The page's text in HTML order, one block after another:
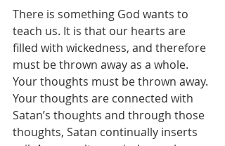
There is something God wants to
teach us. It is that our hearts are
filled with wickedness, and therefore
must be thrown away as a whole.
Your thoughts must be thrown away.
Your thoughts are connected with
Satan’s thoughts and through those
thoughts, Satan continually inserts